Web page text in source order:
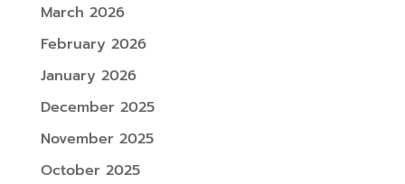
March 2026
February 2026
January 2026
December 2025
November 2025
October 2025